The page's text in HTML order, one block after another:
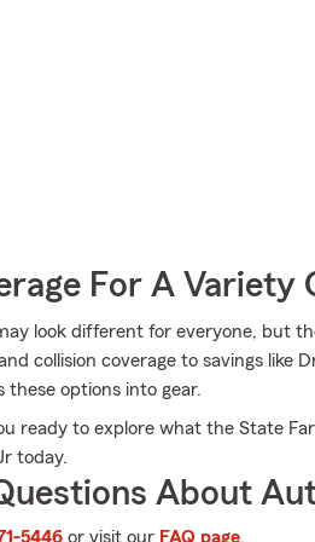
For A Variety
look different for everyone, but
collision coverage to savings
these options into gear.
ready to explore what the State
today.
About
5446 or visit our FAQ page.